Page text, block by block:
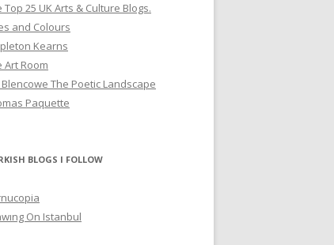
Top 25 UK Arts & Culture Blogs.
and Colours
Kearns
Art Room
Blencowe The Poetic Landscape
Paquette
BLOGS I FOLLOW
On Istanbul